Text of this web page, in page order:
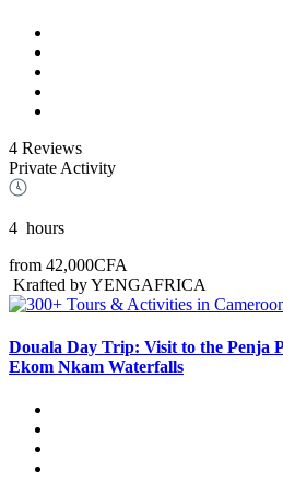
4 Reviews
Private Activity
4 hours
from 42,000CFA
Krafted by YENGAFRICA
Douala Day Trip: Visit to the Penja
Ekom Nkam Waterfalls